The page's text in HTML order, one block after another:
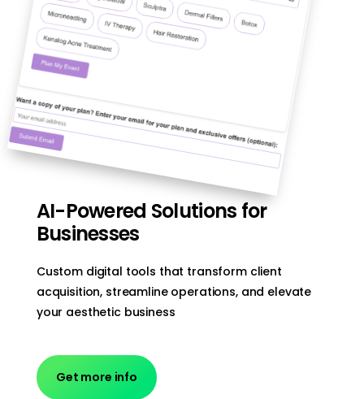
AI-Powered Solutions for
Businesses
Custom digital tools that transform client
acquisition, streamline operations, and elevate
your aesthetic business
Get more info